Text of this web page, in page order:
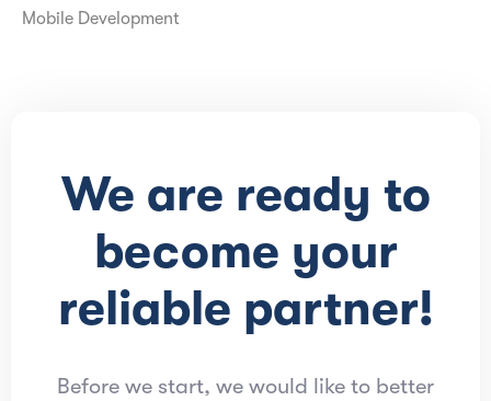
Mobile Development
We are ready to
become your
reliable partner!
Before we start, we would like to better